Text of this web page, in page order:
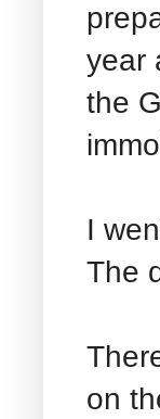
year
the
I
The
on